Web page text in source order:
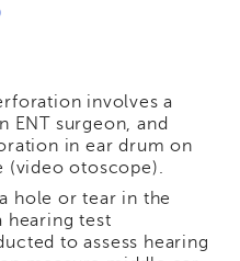
involves a
ENT surgeon, and
in ear drum on
(video otoscope).
hole or tear in the
hearing test
to assess hearing